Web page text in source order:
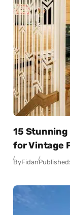
15 Stunning
for Vintage
ByFidan